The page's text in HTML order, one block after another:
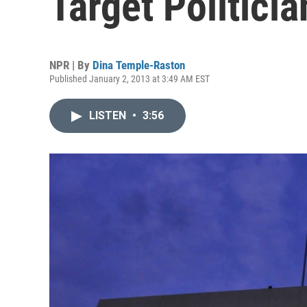
NPR | By Dina Temple-Raston
Published January 2, 2013 at 3:49 AM EST
LISTEN • 3:56